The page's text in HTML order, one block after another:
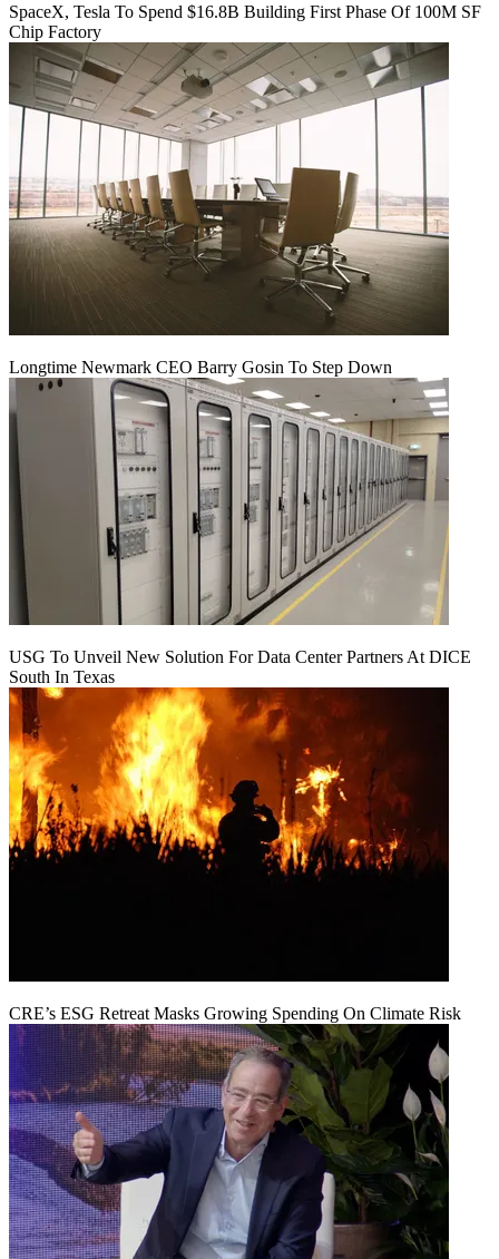
SpaceX, Tesla To Spend $16.8B Building First Phase Of 100M SF
Chip Factory
Longtime Newmark CEO Barry Gosin To Step Down
USG To Unveil New Solution For Data Center Partners At DICE
South In Texas
CRE’s ESG Retreat Masks Growing Spending On Climate Risk